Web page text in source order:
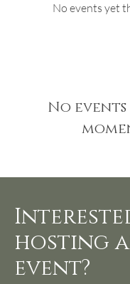
No events yet
No
hosting
event?